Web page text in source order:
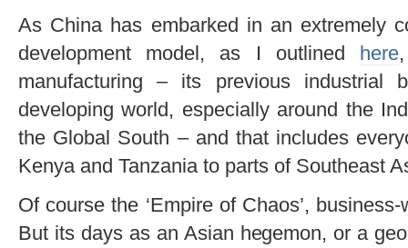
As China has embarked in an extremely
development model, as I outlined here
manufacturing – its previous industrial
developing world, especially around the
the Global South – and that includes
Kenya and Tanzania to parts of Southeast
Of course the ‘Empire of Chaos’,
But its days as an Asian hegemon, or a